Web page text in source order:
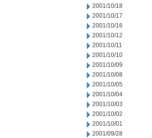
2001/10/18
2001/10/17
2001/10/16
2001/10/12
2001/10/11
2001/10/10
2001/10/09
2001/10/08
2001/10/05
2001/10/04
2001/10/03
2001/10/02
2001/10/01
2001/09/28